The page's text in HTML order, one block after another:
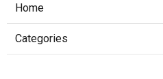
Home
Categories